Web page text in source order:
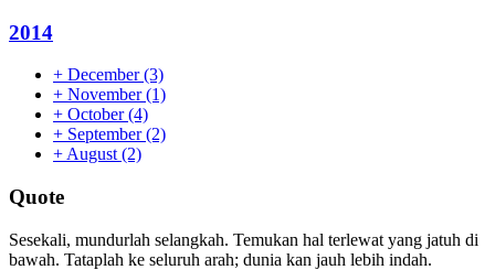
2014
+ December(3)
+ November(1)
+ October(4)
+ September(2)
+ August (2)
Quote
Sesekali, mundurlah selangkah. Temukan hal terlewat yang jatuh di
bawah. Tataplah ke seluruh arah; dunia kan jauh lebih indah.